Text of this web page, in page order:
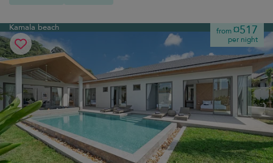
Kamala beach from¤517
per night